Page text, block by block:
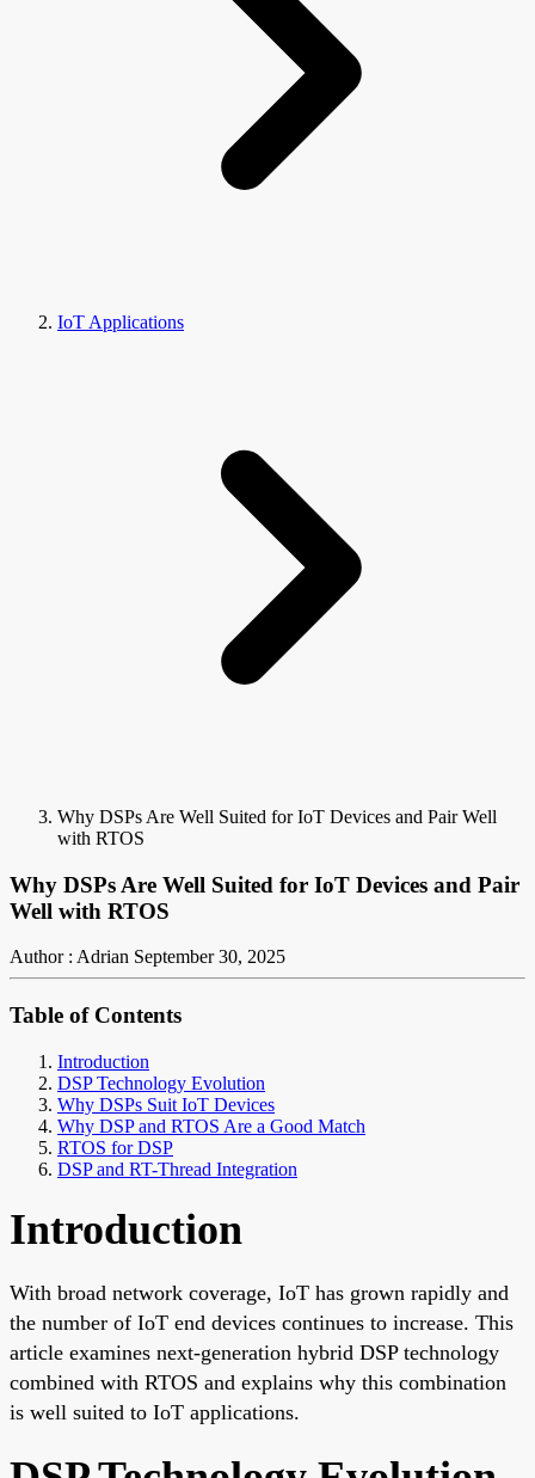
IoT Applications
Why DSPs Are Well Suited for IoT Devices and Pair Well
with RTOS
Why DSPs Are Well Suited for IoT Devices and Pair
Well with RTOS
Author : Adrian September 30, 2025
Table of Contents
Introduction
DSP Technology Evolution
Why DSPs Suit IoT Devices
Why DSP and RTOS Are a Good Match
RTOS for DSP
DSP and RT-Thread Integration
Introduction
With broad network coverage, IoT has grown rapidly and
the number of IoT end devices continues to increase. This
article examines next-generation hybrid DSP technology
combined with RTOS and explains why this combination
is well suited to IoT applications.